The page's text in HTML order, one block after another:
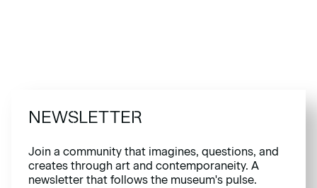
NEWSLETTER
Join a community that imagines, questions, and
creates through art and contemporaneity. A
newsletter that follows the museum's pulse.